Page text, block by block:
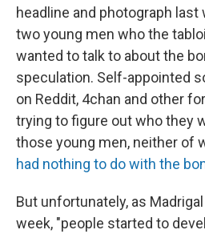
headline and photograph last
two young men who the
wanted to talk to about the
speculation. Self-appointed
on Reddit, 4chan and other
trying to figure out who they
those young men, neither of
had nothing to do with the
But unfortunately, as
week, "people started to